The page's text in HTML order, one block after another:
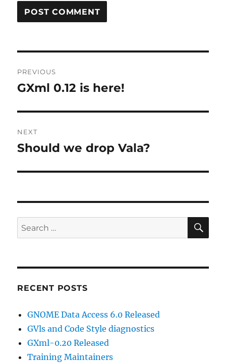
navigation
PREVIOUS
Previous
GXml 0.12 is here!
NEXT
Next
Should we drop Vala?
Search
for:
RECENT POSTS
GNOME Data Access 6.0 Released
GVls and Code Style diagnostics
GXml-0.20 Released
Training Maintainers